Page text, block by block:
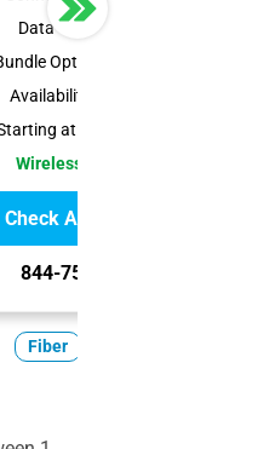
Data Cap:
Options:
Availability:
at:
Wireless Internet
Check Availability
844-751-8296
Fiber